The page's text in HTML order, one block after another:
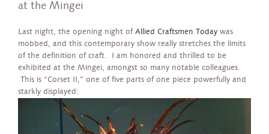
at the Mingei
Last night, the opening night of Allied Craftsmen Today was
mobbed, and this contemporary show really stretches the limits
of the definition of craft. I am honored and thrilled to be
exhibited at the Mingei, amongst so many notable colleagues.
This is “Corset II,” one of five parts of one piece powerfully and
starkly displayed: